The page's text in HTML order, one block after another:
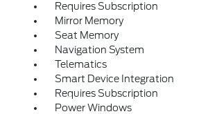
Requires Subscription
Mirror Memory
Seat Memory
Navigation System
Telematics
Smart Device Integration
Requires Subscription
Power Windows